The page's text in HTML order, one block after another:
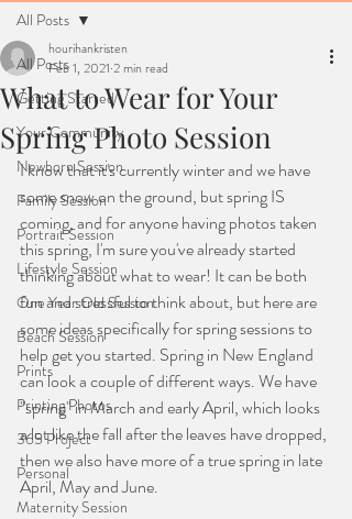
All Posts
Getting Started
Your Community
Newborn Session
Family Session
Portrait Session
Lifestyle Session
One Year Old Session
Beach Session
Prints
Printing Photos
365 Project
Personal
Maternity Session
All Posts
What to Wear for Your
Spring Photo Session
hourihankristen
Feb 1, 2021 2 min read
I know that it's currently winter and we have
some snow on the ground, but spring IS
coming, and for anyone having photos taken
this spring, I'm sure you've already started
thinking about what to wear! It can be both
fun and stressful to think about, but here are
some ideas specifically for spring sessions to
help get you started. Spring in New England
can look a couple of different ways. We have
"spring" in March and early April, which looks
a lot like the fall after the leaves have dropped,
then we also have more of a true spring in late
April, May and June.